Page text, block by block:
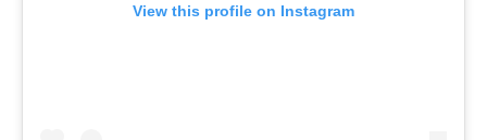
View this profile on Instagram